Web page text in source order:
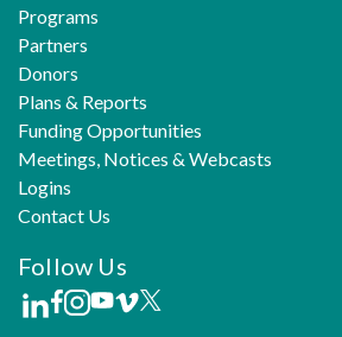
Programs
Partners
Donors
Plans & Reports
Funding Opportunities
Meetings, Notices & Webcasts
Logins
Contact Us
Follow Us